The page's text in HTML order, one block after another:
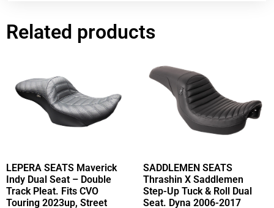
Related products
LEPERA SEATS Maverick
Indy Dual Seat – Double
Track Pleat. Fits CVO
Touring 2023up, Street
SADDLEMEN SEATS
Thrashin X Saddlemen
Step-Up Tuck & Roll Dual
Seat. Dyna 2006-2017